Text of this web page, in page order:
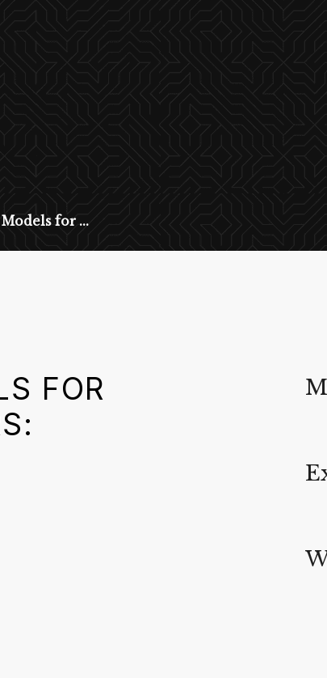
for ...
FOR